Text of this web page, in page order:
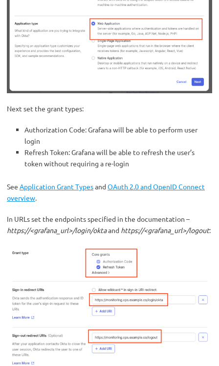
Next set the grant types:
Authorization Code: Grafana will be able to perform user
login
Refresh Token: Grafana will be able to refresh the user’s
token without requiring a re-login
See Application Grant TypesandOAuth 2.0 and OpenID Connect
overview.
In URLs set the endpoints specified in the documentation –
https://<grafana_url>/login/oktaand https://<grafana_url>/logout: